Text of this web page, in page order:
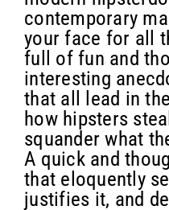
contemporary
your face for all
full of fun and
interesting
that all lead in
how hipsters
squander what
A quick and
that eloquently
justifies it, and